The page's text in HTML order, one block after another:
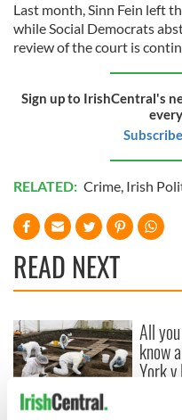
Last month, Sinn Fein left
while Social Democrats
review of the court is
Sign up to IrishCentral's
RELATED: Crime, Irish
READ NEXT
All
know
York